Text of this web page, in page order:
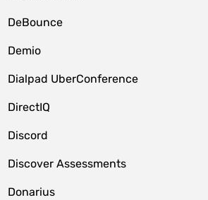
DeBounce
Demio
Dialpad UberConference
DirectIQ
Discord
Discover Assessments
Donarius